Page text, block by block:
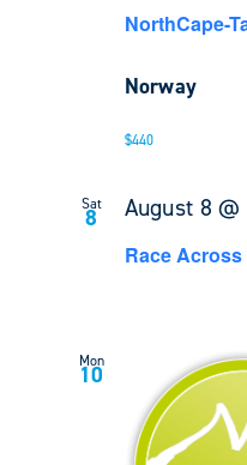
NorthCape-
Norway
$440
Sat
8 August 8
Race Across
Mon
10